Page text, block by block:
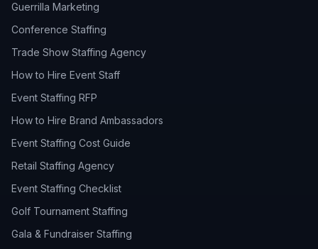
Guerrilla Marketing
Conference Staffing
Trade Show Staffing Agency
How to Hire Event Staff
Event Staffing RFP
How to Hire Brand Ambassadors
Event Staffing Cost Guide
Retail Staffing Agency
Event Staffing Checklist
Golf Tournament Staffing
Gala & Fundraiser Staffing